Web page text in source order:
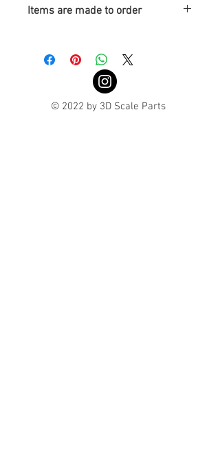
Items are made to order
© 2022 by 3D Scale Parts